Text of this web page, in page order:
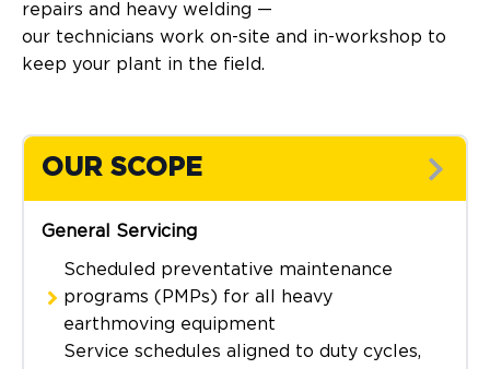
repairs and heavy welding —
our technicians work on-site and in-workshop to
keep your plant in the field.
OUR SCOPE
General Servicing
Scheduled preventative maintenance
programs (PMPs) for all heavy
earthmoving equipment
Service schedules aligned to duty cycles,